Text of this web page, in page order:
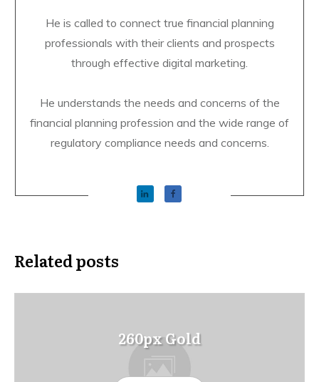
He is called to connect true financial planning
professionals with their clients and prospects
through effective digital marketing.
He understands the needs and concerns of the
financial planning profession and the wide range of
regulatory compliance needs and concerns.
Related posts
260px Gold